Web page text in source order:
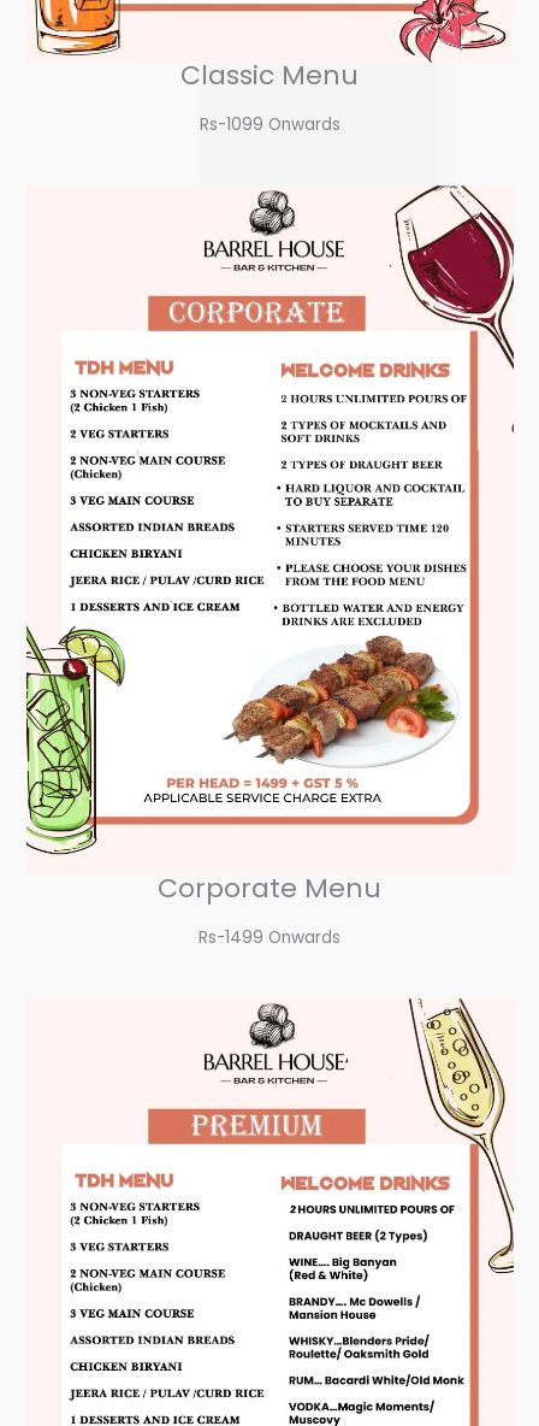
Classic Menu
Rs-1099 Onwards
Corporate Menu
Rs-1499 Onwards